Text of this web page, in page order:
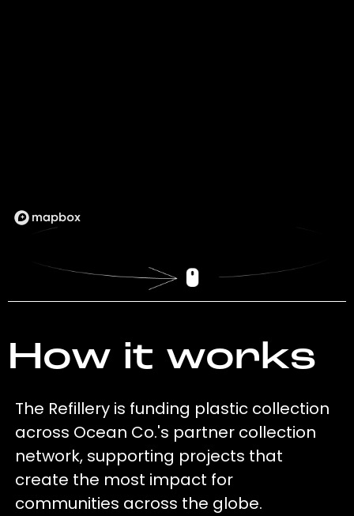
How it works
The Refillery is funding plastic collection
across Ocean Co.'s partner collection
network, supporting projects that
create the most impact for
communities across the globe.